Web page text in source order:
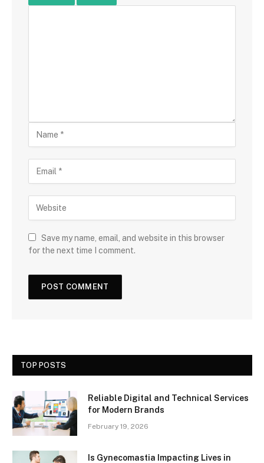
Save my name, email, and website in this browser
for the next time I comment.
TOP POSTS
Reliable Digital and Technical Services
for Modern Brands
February 19, 2026
Is Gynecomastia Impacting Lives in